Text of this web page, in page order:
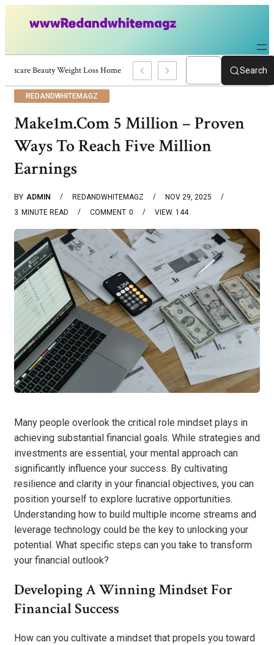
Skincare Beauty Weight Loss Home Workouts Personal Development –Search
REDANDWHITEMAGZ
Make1m.Com 5 Million – Proven
Ways To Reach Five Million
Earnings
BY ADMIN REDANDWHITEMAGZ
NOV 29, 2025
3 MINUTE READ 0
COMMENT 144
VIEW
Many people overlook the critical role mindset plays in
achieving substantial financial goals. While strategies and
investments are essential, your mental approach can
significantly influence your success. By cultivating
resilience and clarity in your financial objectives, you can
position yourself to explore lucrative opportunities.
Understanding how to build multiple income streams and
leverage technology could be the key to unlocking your
potential. What specific steps can you take to transform
your financial outlook?
Developing A Winning Mindset For
Financial Success
How can you cultivate a mindset that propels you toward